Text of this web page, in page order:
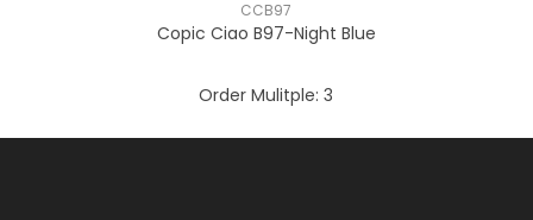
CCB97
Copic Ciao B97-Night Blue
Order Mulitple: 3